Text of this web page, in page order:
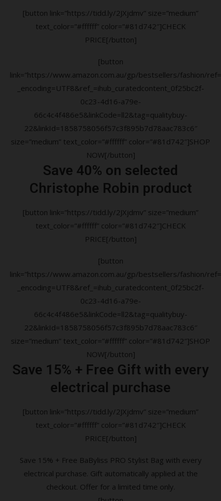
[button link=”https://tidd.ly/2JXjdmv” size=”medium”
text_color=”#ffffff” color=”#81d742″]CHECK
PRICE[/button]
[button
link=”https://www.amazon.com.au/gp/bestsellers/fashion/
_encoding=UTF8&ref_=ihub_curatedcontent_0f25bc2f-
0c23-4d16-a79e-
66c4c4f486e5&linkCode=ll2&tag=qualitybuy-
22&linkId=1858758056f57c3f895b7d78aac783c6″
size=”medium” text_color=”#ffffff” color=”#81d742″]SHOP
NOW[/button]
Save 40% on selected
Christophe Robin product
[button link=”https://tidd.ly/2JXjdmv” size=”medium”
text_color=”#ffffff” color=”#81d742″]CHECK
PRICE[/button]
[button
link=”https://www.amazon.com.au/gp/bestsellers/fashion/
_encoding=UTF8&ref_=ihub_curatedcontent_0f25bc2f-
0c23-4d16-a79e-
66c4c4f486e5&linkCode=ll2&tag=qualitybuy-
22&linkId=1858758056f57c3f895b7d78aac783c6″
size=”medium” text_color=”#ffffff” color=”#81d742″]SHOP
NOW[/button]
Save 15% + Free Gift with every
electrical purchase
[button link=”https://tidd.ly/2JXjdmv” size=”medium”
text_color=”#ffffff” color=”#81d742″]CHECK
PRICE[/button]
Save 15% + Free BaByliss PRO Stylist Bag with every
electrical purchase. Gift automatically applied at the
checkout. Offer for a limited time only.